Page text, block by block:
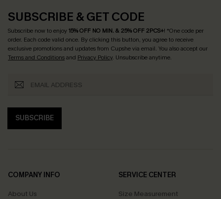
SUBSCRIBE & GET CODE
Subscribe now to enjoy15% OFF NO MIN. & 25% OFF 2PCS+! *One code per
order. Each code valid once. By clicking this button, you agree to receive
exclusive promotions and updates from Cupshe via email. You also accept our
Terms and Conditionsand Privacy Policy. Unsubscribe anytime.
SUBSCRIBE
COMPANY INFO
About Us
SERVICE CENTER
Size Measurement